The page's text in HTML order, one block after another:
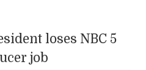
loses NBC 5
job